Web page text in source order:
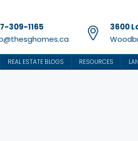
309-1165
3600
REAL ESTATE BLOGS RESOURCES